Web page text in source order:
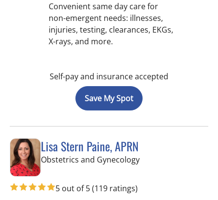
Convenient same day care for
non-emergent needs: illnesses,
injuries, testing, clearances, EKGs,
X-rays, and more.
Self-pay and insurance accepted
Save My Spot
Lisa Stern Paine, APRN
Obstetrics and Gynecologyin Spring Hill, FL
5 out of 5(119 ratings)